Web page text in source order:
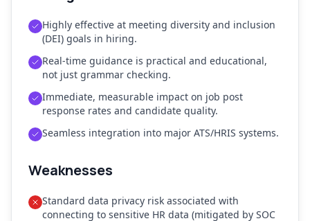
Highly effective at meeting diversity and inclusion
(DEI) goals in hiring.
Real-time guidance is practical and educational,
not just grammar checking.
Immediate, measurable impact on job post
response rates and candidate quality.
Seamless integration into major ATS/HRIS systems.
Weaknesses
Standard data privacy risk associated with
connecting to sensitive HR data (mitigated by SOC